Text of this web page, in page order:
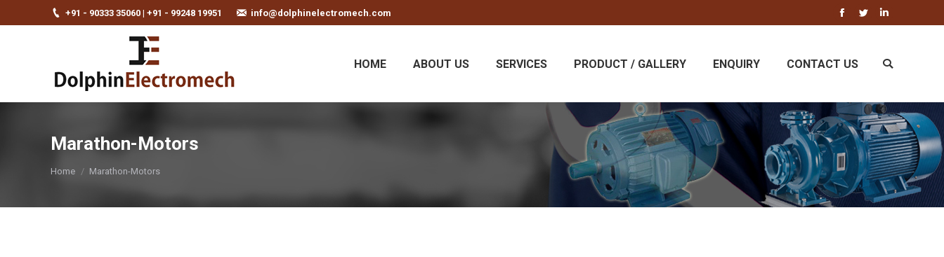
+91 - 90333 35060 | +91 - 99248 19951 info@dolphinelectromech.com
HOME ABOUT US SERVICES PRODUCT / GALLERY ENQUIRY CONTACT US Search:
Marathon-Motors
Home Marathon-Motors